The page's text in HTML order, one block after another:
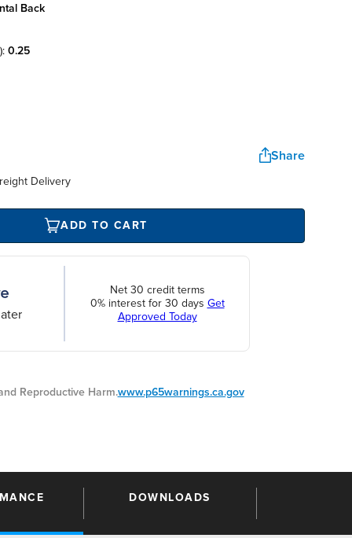
back
0.25
Share
Delivery
ADD TO CART
Net 30 credit terms
0% interest for 30 days Get
Approved Today
Reproductive Harm.www.p65warnings.ca.gov
DOWNLOADS